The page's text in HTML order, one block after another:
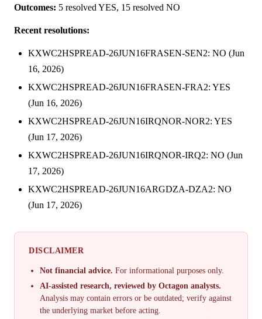
Outcomes: 5 resolved YES, 15 resolved NO
Recent resolutions:
KXWC2HSPREAD-26JUN16FRASEN-SEN2: NO (Jun
16, 2026)
KXWC2HSPREAD-26JUN16FRASEN-FRA2: YES
(Jun 16, 2026)
KXWC2HSPREAD-26JUN16IRQNOR-NOR2: YES
(Jun 17, 2026)
KXWC2HSPREAD-26JUN16IRQNOR-IRQ2: NO (Jun
17, 2026)
KXWC2HSPREAD-26JUN16ARGDZA-DZA2: NO
(Jun 17, 2026)
DISCLAIMER
Not financial advice. For informational purposes only.
AI-assisted research, reviewed by Octagon analysts.
Analysis may contain errors or be outdated; verify against
the underlying market before acting.